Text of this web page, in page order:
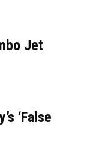
Jet
‘False